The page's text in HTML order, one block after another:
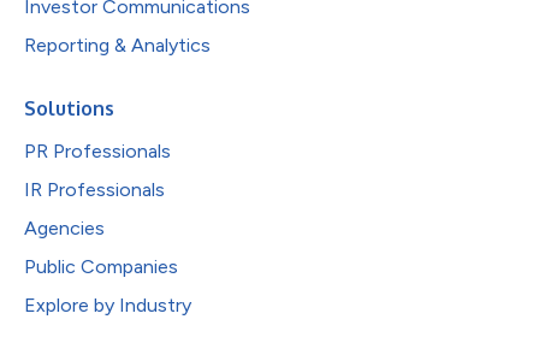
Investor Communications
Reporting & Analytics
Solutions
PR Professionals
IR Professionals
Agencies
Public Companies
Explore by Industry